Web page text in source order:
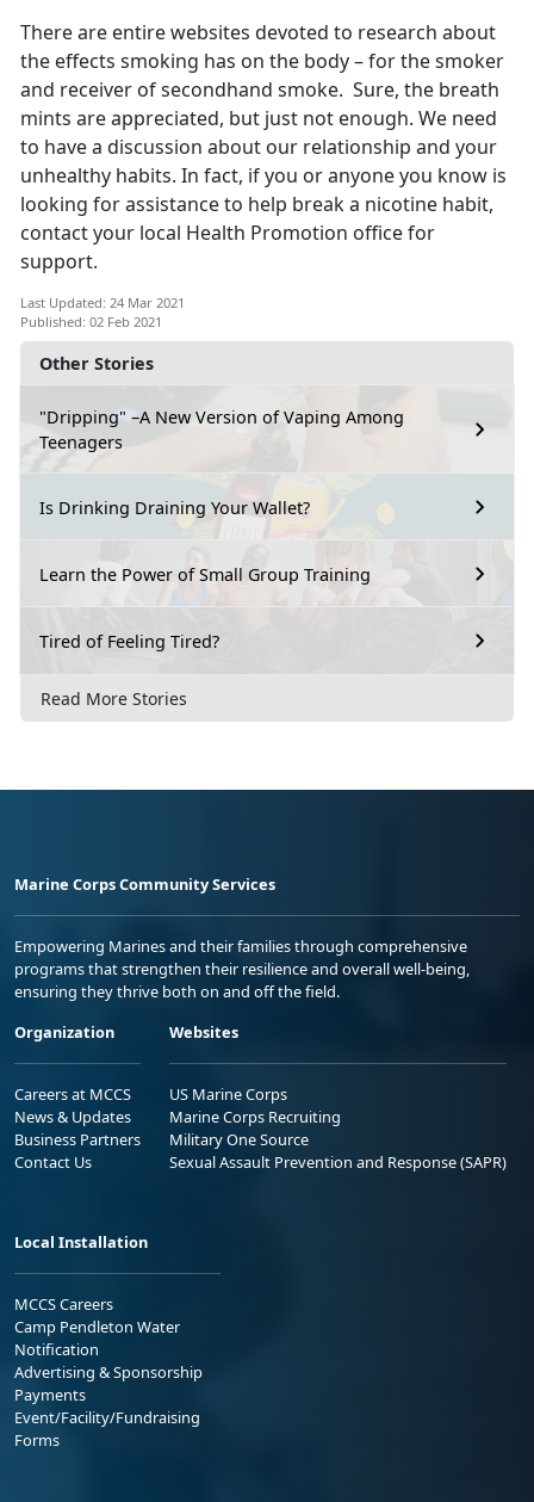
Other Stories
"Dripping" –A New Version of Vaping Among
Teenagers
Is Drinking Draining Your Wallet?
Learn the Power of Small Group Training
Tired of Feeling Tired?
Read More Stories
There are entire websites devoted to research about
the effects smoking has on the body – for the smoker
and receiver of secondhand smoke. Sure, the breath
mints are appreciated, but just not enough. We need
to have a discussion about our relationship and your
unhealthy habits. In fact, if you or anyone you know is
looking for assistance to help break a nicotine habit,
contact your local Health Promotion office for
support.
Last Updated: 24 Mar 2021
Published: 02 Feb 2021
Marine Corps Community Services
Empowering Marines and their families through comprehensive
programs that strengthen their resilience and overall well-being,
ensuring they thrive both on and off the field.
Organization
Careers at MCCS
News & Updates
Business Partners
Contact Us
Websites
US Marine Corps
Marine Corps Recruiting
Military One Source
Sexual Assault Prevention and Response (SAPR)
Local Installation
MCCS Careers
Camp Pendleton Water
Notification
Advertising & Sponsorship
Payments
Event/Facility/Fundraising
Forms